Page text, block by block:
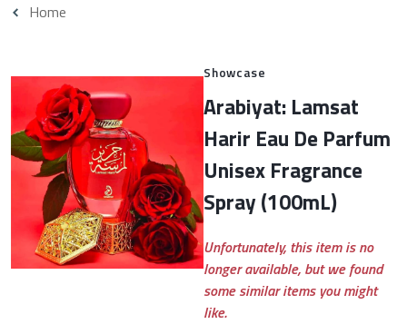
Home
Showcase
Arabiyat: Lamsat
Harir Eau De Parfum
Unisex Fragrance
Spray (100mL)
Unfortunately, this item is no
longer available, but we found
some similar items you might
like.